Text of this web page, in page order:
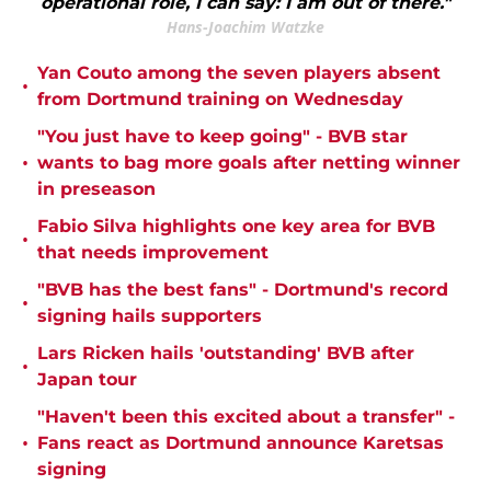
Hans-Joachim Watzke
•
Yan Couto among the seven players absent
from Dortmund training on Wednesday
•
"You just have to keep going" - BVB star
wants to bag more goals after netting winner
in preseason
•
Fabio Silva highlights one key area for BVB
that needs improvement
•
"BVB has the best fans" - Dortmund's record
signing hails supporters
•
Lars Ricken hails 'outstanding' BVB after
Japan tour
•
"Haven't been this excited about a transfer" -
Fans react as Dortmund announce Karetsas
signing